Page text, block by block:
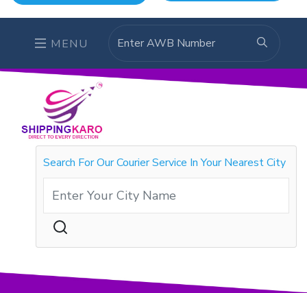
MENU
Search For Our Courier Service In Your Nearest City